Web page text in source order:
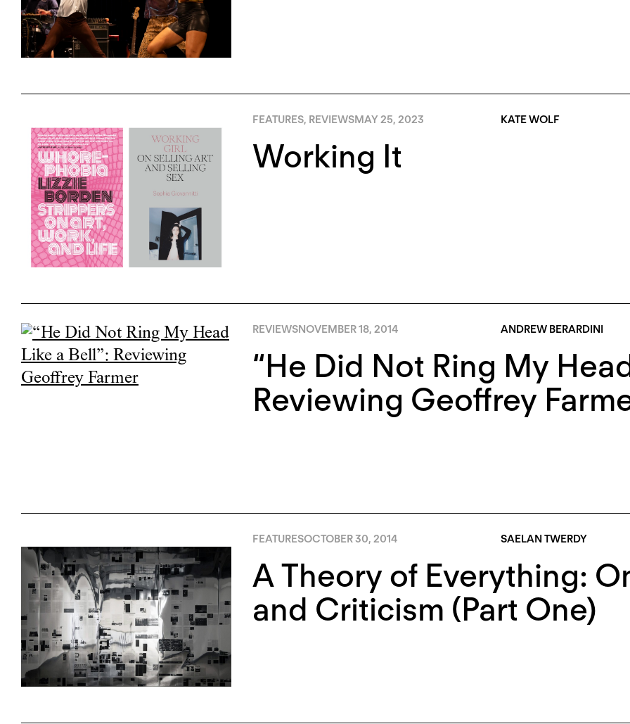
FEATURES, REVIEWSMAY 25, 2023 KATE WOLF
Working It
REVIEWSNOVEMBER 18, 2014 ANDREW BERARDINI
“He Did Not Ring My
Reviewing Geoffrey
FEATURESOCTOBER 30, 2014 SAELAN TWERDY
A Theory of Everything:
and Criticism (Part One)